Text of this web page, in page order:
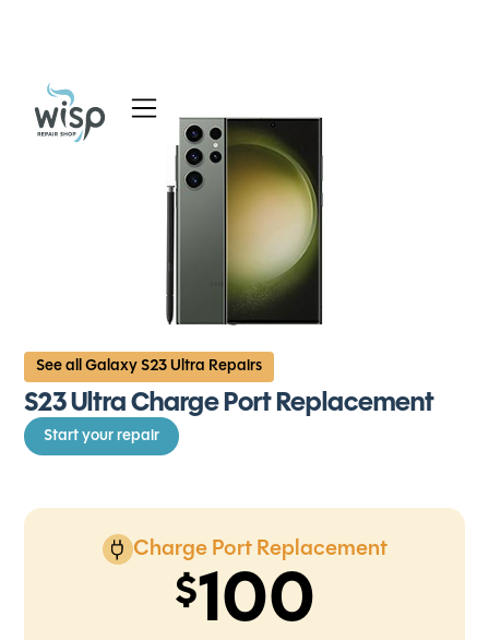
Services
Blog
See all Galaxy S23 Ultra Repairs
S23 Ultra Charge Port Replacement
Start your repair
Charge Port Replacement
100